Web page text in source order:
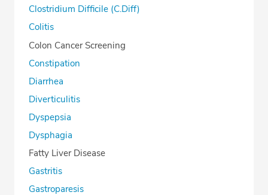
Clostridium Difficile (C.Diff)
Colitis
Colon Cancer Screening
Constipation
Diarrhea
Diverticulitis
Dyspepsia
Dysphagia
Fatty Liver Disease
Gastritis
Gastroparesis